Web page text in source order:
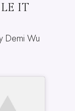
IT
Demi Wu